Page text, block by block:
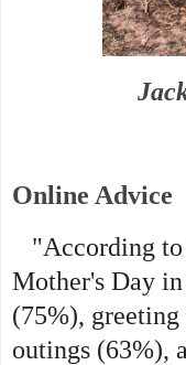
Online Advice
"According to
Mother's Day
(75%), greeting
outings (63%),